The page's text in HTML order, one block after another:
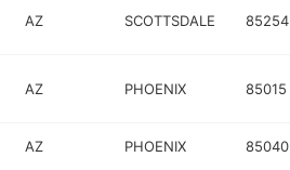
AZ SCOTTSDALE 85254
AZ PHOENIX 85015
AZ PHOENIX 85040